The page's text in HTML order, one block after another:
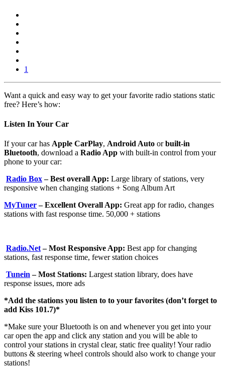
1
Want a quick and easy way to get your favorite radio stations static
free? Here’s how:
Listen In Your Car
If your car has Apple CarPlay, Android Auto orbuilt-in
Bluetooth, download a Radio App with built-in control from your
phone to your car:
Radio Box– Best overall App: Large library of stations, very
responsive when changing stations + Song Album Art
MyTuner– Excellent Overall App: Great app for radio, changes
stations with fast response time. 50,000 + stations
Radio.Net– Most Responsive App: Best app for changing
stations, fast response time, fewer station choices
Tunein– Most Stations: Largest station library, does have
response issues, more ads
*Add the stations you listen to to your favorites (don’t forget to
add Kiss 101.7)*
*Make sure your Bluetooth is on and whenever you get into your
car open the app and click any station and you will be able to
control your stations in crystal clear, static free quality! Your radio
buttons & steering wheel controls should also work to change your
stations!